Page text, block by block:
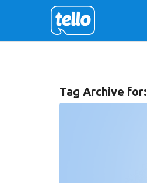
Tag Archive for: